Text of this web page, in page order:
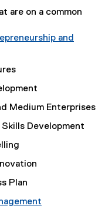
are on a common
and
Medium Enterprises
Development
Plan